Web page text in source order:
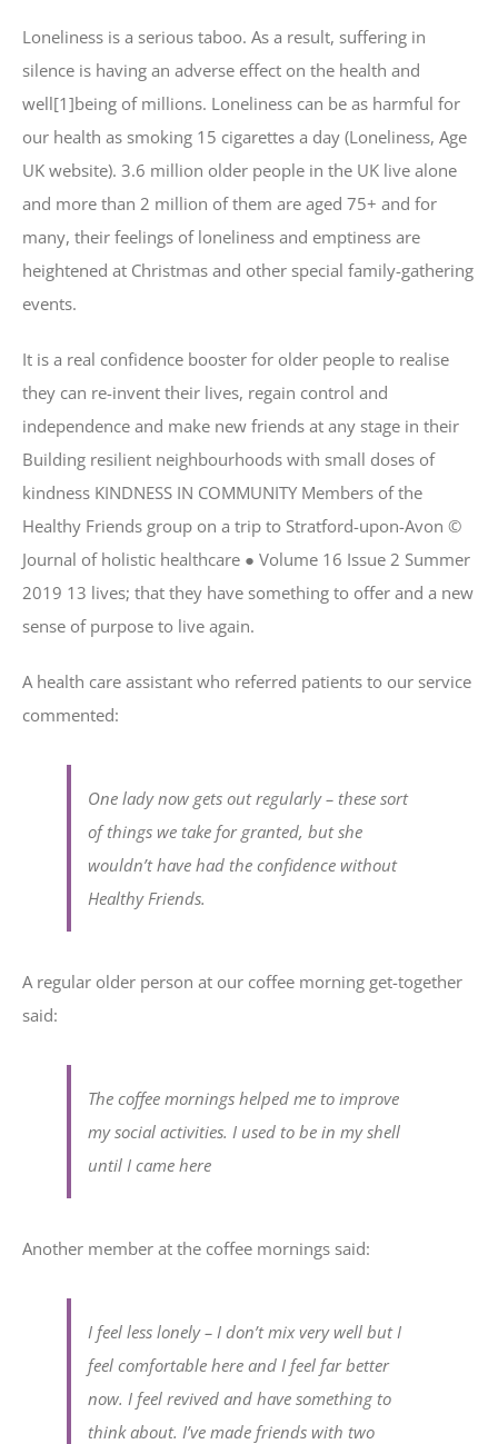
Loneliness is a serious taboo. As a result, suffering in
silence is having an adverse effect on the health and
well[1]being of millions. Loneliness can be as harmful for
our health as smoking 15 cigarettes a day (Loneliness, Age
UK website). 3.6 million older people in the UK live alone
and more than 2 million of them are aged 75+ and for
many, their feelings of loneliness and emptiness are
heightened at Christmas and other special family-gathering
events.
It is a real confidence booster for older people to realise
they can re-invent their lives, regain control and
independence and make new friends at any stage in their
Building resilient neighbourhoods with small doses of
kindness KINDNESS IN COMMUNITY Members of the
Healthy Friends group on a trip to Stratford-upon-Avon ©
Journal of holistic healthcare ● Volume 16 Issue 2 Summer
2019 13 lives; that they have something to offer and a new
sense of purpose to live again.
A health care assistant who referred patients to our service
commented:
One lady now gets out regularly – these sort
of things we take for granted, but she
wouldn’t have had the confidence without
Healthy Friends.
A regular older person at our coffee morning get-together
said:
The coffee mornings helped me to improve
my social activities. I used to be in my shell
until I came here
Another member at the coffee mornings said:
I feel less lonely – I don’t mix very well but I
feel comfortable here and I feel far better
now. I feel revived and have something to
think about. I’ve made friends with two